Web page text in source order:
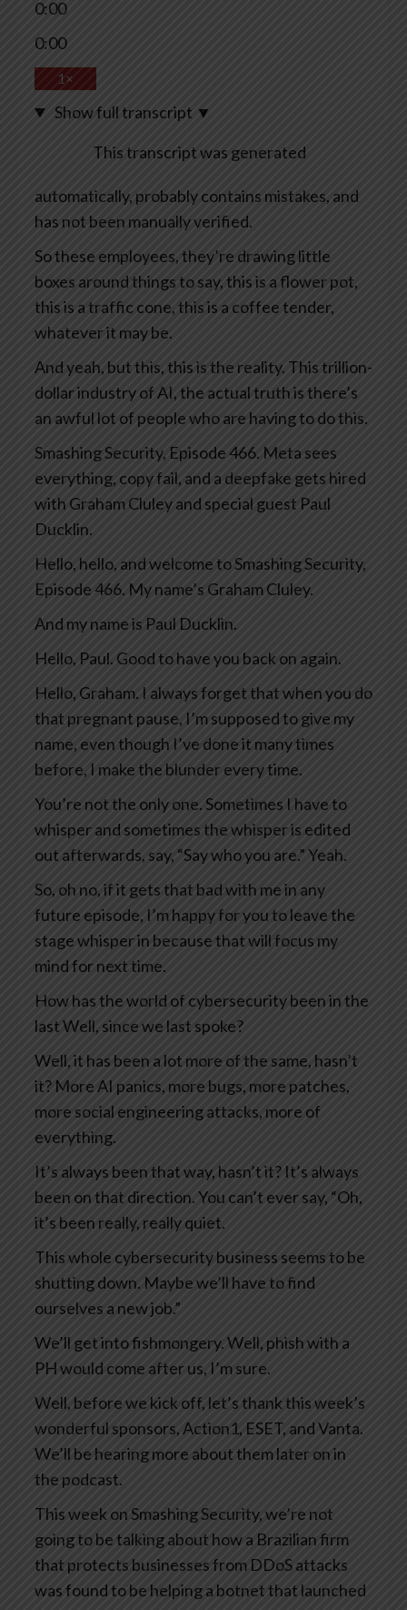
0:00
0:00
1×
Show full transcript ▼
This transcript was generated
automatically, probably contains mistakes, and
has not been manually verified.
So these employees, they’re drawing little
boxes around things to say, this is a flower pot,
this is a traffic cone, this is a coffee tender,
whatever it may be.
And yeah, but this, this is the reality. This trillion-
dollar industry of AI, the actual truth is there’s
an awful lot of people who are having to do this.
Smashing Security, Episode 466. Meta sees
everything, copy fail, and a deepfake gets hired
with Graham Cluley and special guest Paul
Ducklin.
Hello, hello, and welcome to Smashing Security,
Episode 466. My name’s Graham Cluley.
And my name is Paul Ducklin.
Hello, Paul. Good to have you back on again.
Hello, Graham. I always forget that when you do
that pregnant pause, I’m supposed to give my
name, even though I’ve done it many times
before, I make the blunder every time.
You’re not the only one. Sometimes I have to
whisper and sometimes the whisper is edited
out afterwards, say, “Say who you are.” Yeah.
So, oh no, if it gets that bad with me in any
future episode, I’m happy for you to leave the
stage whisper in because that will focus my
mind for next time.
How has the world of cybersecurity been in the
last Well, since we last spoke?
Well, it has been a lot more of the same, hasn’t
it? More AI panics, more bugs, more patches,
more social engineering attacks, more of
everything.
It’s always been that way, hasn’t it? It’s always
been on that direction. You can’t ever say, “Oh,
it’s been really, really quiet.
This whole cybersecurity business seems to be
shutting down. Maybe we’ll have to find
ourselves a new job.”
We’ll get into fishmongery. Well, phish with a
PH would come after us, I’m sure.
Well, before we kick off, let’s thank this week’s
wonderful sponsors, Action1, ESET, and Vanta.
We’ll be hearing more about them later on in
the podcast.
This week on Smashing Security, we’re not
going to be talking about how a Brazilian firm
that protects businesses from DDoS attacks
was found to be helping a botnet that launched